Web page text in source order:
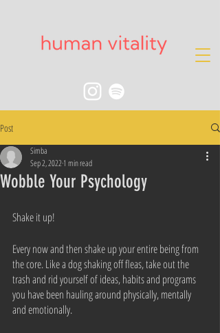
Post
Wobble Your Psychology
Simba
Sep 2, 20221 min read
Shake it up!
Every now and then shake up your entire being from
the core. Like a dog shaking off fleas, take out the
trash and rid yourself of ideas, habits and programs
you have been hauling around physically, mentally
and emotionally.